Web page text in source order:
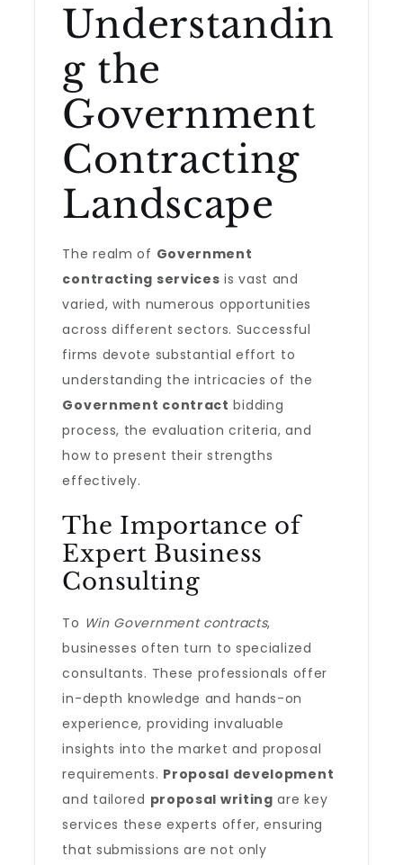
Understandin
g the
Government
Contracting
Landscape
The realm of Government
contracting services is vast and
varied, with numerous opportunities
across different sectors. Successful
firms devote substantial effort to
understanding the intricacies of the
Government contract bidding
process, the evaluation criteria, and
how to present their strengths
effectively.
The Importance of
Expert Business
Consulting
To Win Government contracts,
businesses often turn to specialized
consultants. These professionals offer
in-depth knowledge and hands-on
experience, providing invaluable
insights into the market and proposal
requirements. Proposal development
and tailored proposal writing are key
services these experts offer, ensuring
that submissions are not only